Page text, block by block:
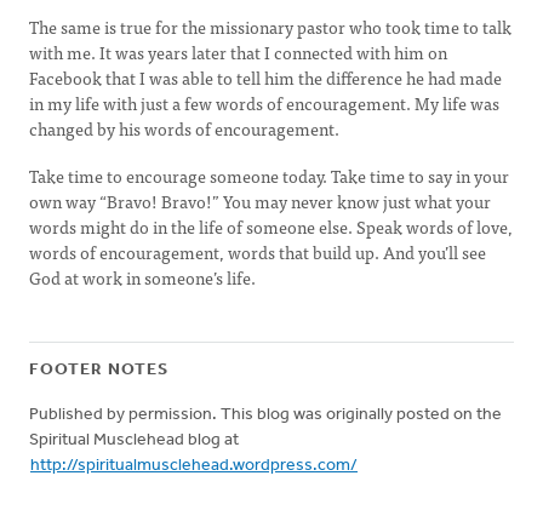
The same is true for the missionary pastor who took time to talk
with me. It was years later that I connected with him on
Facebook that I was able to tell him the difference he had made
in my life with just a few words of encouragement. My life was
changed by his words of encouragement.
Take time to encourage someone today. Take time to say in your
own way “Bravo! Bravo!” You may never know just what your
words might do in the life of someone else. Speak words of love,
words of encouragement, words that build up. And you’ll see
God at work in someone’s life.
FOOTER NOTES
Published by permission. This blog was originally posted on the
Spiritual Musclehead blog at
http://spiritualmusclehead.wordpress.com/